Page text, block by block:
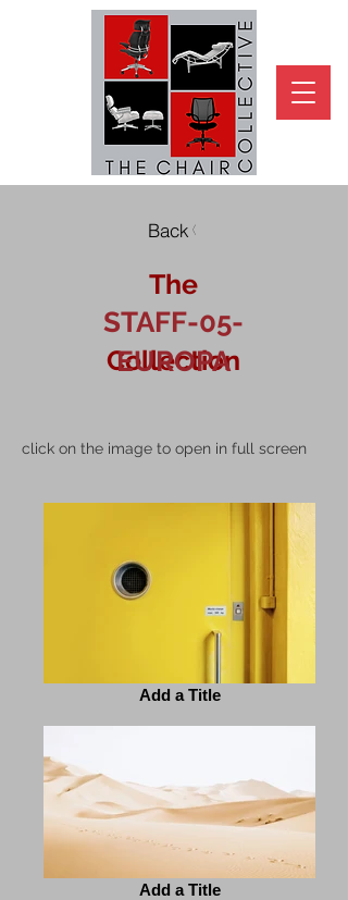
Back
The
Collection
STAFF-05-
EUROPA
click on the image to open in full screen
Add a Title
Add a Title